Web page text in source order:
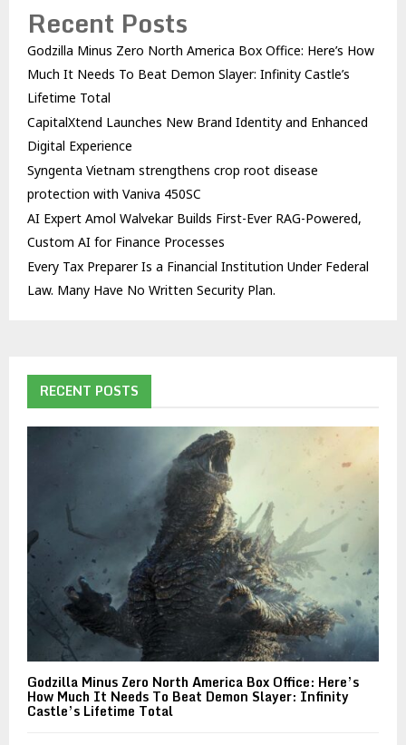
Recent Posts
Godzilla Minus Zero North America Box Office: Here’s How
Much It Needs To Beat Demon Slayer: Infinity Castle’s
Lifetime Total
CapitalXtend Launches New Brand Identity and Enhanced
Digital Experience
Syngenta Vietnam strengthens crop root disease
protection with Vaniva 450SC
AI Expert Amol Walvekar Builds First-Ever RAG-Powered,
Custom AI for Finance Processes
Every Tax Preparer Is a Financial Institution Under Federal
Law. Many Have No Written Security Plan.
RECENT POSTS
Godzilla Minus Zero North America Box Office: Here’s
How Much It Needs To Beat Demon Slayer: Infinity
Castle’s Lifetime Total